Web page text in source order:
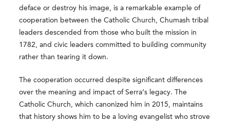
deface or destroy his image, is a remarkable example of
cooperation between the Catholic Church, Chumash tribal
leaders descended from those who built the mission in
1782, and civic leaders committed to building community
rather than tearing it down.
The cooperation occurred despite significant differences
over the meaning and impact of Serra’s legacy. The
Catholic Church, which canonized him in 2015, maintains
that history shows him to be a loving evangelist who strove